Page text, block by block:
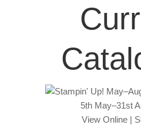
5th May–31st
View Online|